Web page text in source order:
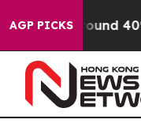
AGP PICKSAround 40%.